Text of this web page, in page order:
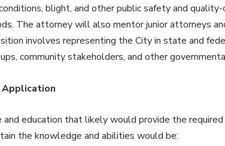
blight, and other public safety and
The attorney will also mentor junior attorneys
involves representing the City in state and
community stakeholders, and other
Application
and education that likely would provide the
the knowledge and abilities would be: